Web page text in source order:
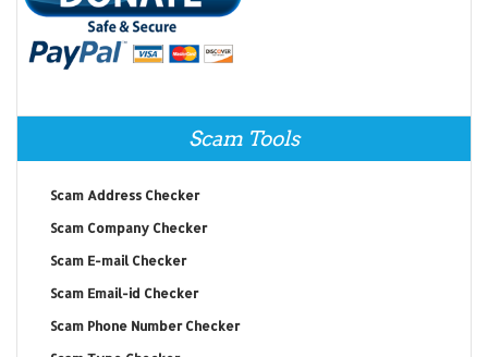
Scam Tools
Scam Address Checker
Scam Company Checker
Scam E-mail Checker
Scam Email-id Checker
Scam Phone Number Checker